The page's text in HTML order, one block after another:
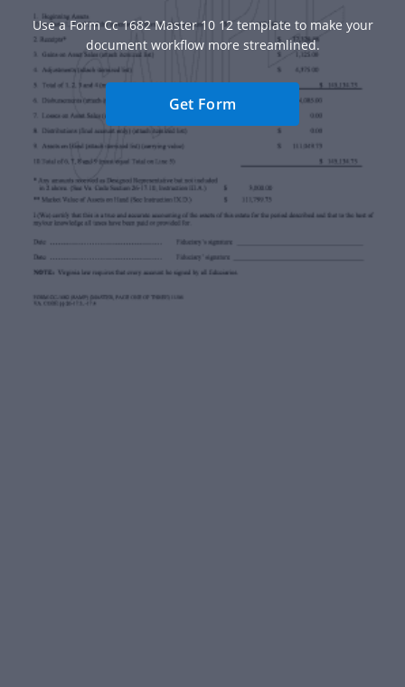
Use a Form Cc 1682 Master 10 12 template to make your
document workflow more streamlined.
Get Form